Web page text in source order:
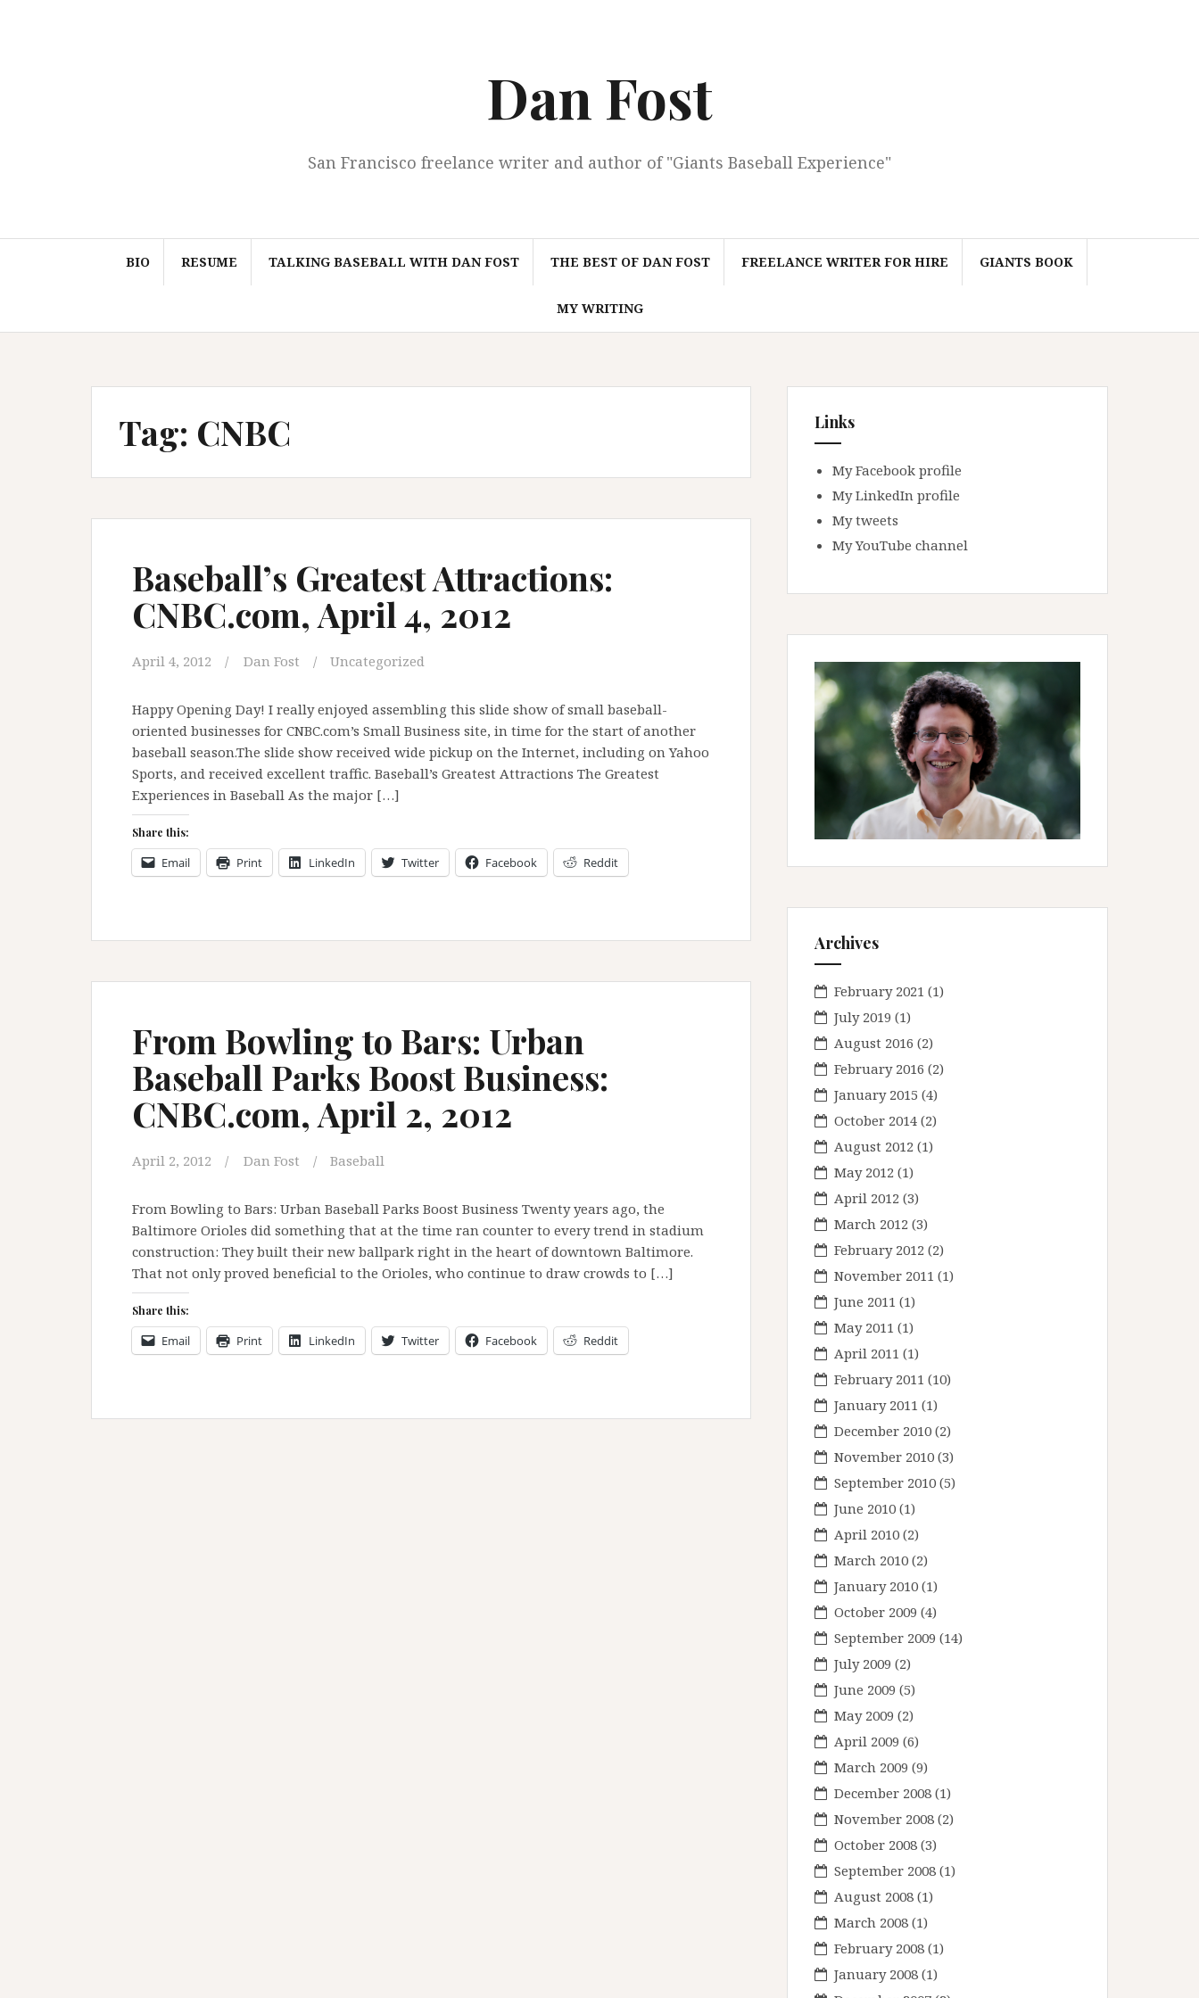
Dan Fost
San Francisco freelance writer and author of "Giants Baseball Experience"
BIO RESUME TALKING BASEBALL WITH DAN FOST THE BEST OF DAN FOST FREELANCE WRITER FOR HIRE GIANTS BOOK
MY WRITING
Tag: CNBC
Baseball’s Greatest Attractions:
CNBC.com, April 4, 2012
April 4, 2012 Dan Fost Uncategorized
Happy Opening Day! I really enjoyed assembling this slide show of small baseball-
oriented businesses for CNBC.com’s Small Business site, in time for the start of another
baseball season.The slide show received wide pickup on the Internet, including on Yahoo
Sports, and received excellent traffic. Baseball’s Greatest Attractions The Greatest
Experiences in Baseball As the major […]
Share this:
Email Print LinkedIn Twitter Facebook Reddit
From Bowling to Bars: Urban
Baseball Parks Boost Business:
CNBC.com, April 2, 2012
April 2, 2012 Dan Fost Baseball
From Bowling to Bars: Urban Baseball Parks Boost Business Twenty years ago, the
Baltimore Orioles did something that at the time ran counter to every trend in stadium
construction: They built their new ballpark right in the heart of downtown Baltimore.
That not only proved beneficial to the Orioles, who continue to draw crowds to […]
Share this:
Email Print LinkedIn Twitter Facebook Reddit
Links
My Facebook profile
My LinkedIn profile
My tweets
My YouTube channel
Archives
February 2021 (1)
July 2019 (1)
August 2016 (2)
February 2016 (2)
January 2015 (4)
October 2014 (2)
August 2012 (1)
May 2012 (1)
April 2012 (3)
March 2012 (3)
February 2012 (2)
November 2011 (1)
June 2011 (1)
May 2011 (1)
April 2011 (1)
February 2011 (10)
January 2011 (1)
December 2010 (2)
November 2010 (3)
September 2010 (5)
June 2010 (1)
April 2010 (2)
March 2010 (2)
January 2010 (1)
October 2009 (4)
September 2009 (14)
July 2009 (2)
June 2009 (5)
May 2009 (2)
April 2009 (6)
March 2009 (9)
December 2008 (1)
November 2008 (2)
October 2008 (3)
September 2008 (1)
August 2008 (1)
March 2008 (1)
February 2008 (1)
January 2008 (1)